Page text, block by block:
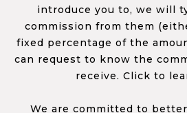
introduce you to, we will
commission from them
fixed percentage of the
can request to know the
receive. Click to
We are committed to